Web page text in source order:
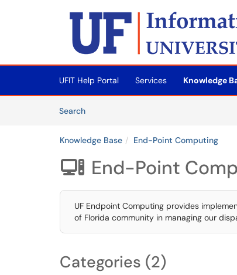
Skip to main content
(opens in a new tab)
UFIT Help Portal Services
Knowledge
SearchArticles
Knowledge Base End-Point Computing
 End-Point
UF Endpoint Computing provides
of Florida community in managing our
Categories (2)